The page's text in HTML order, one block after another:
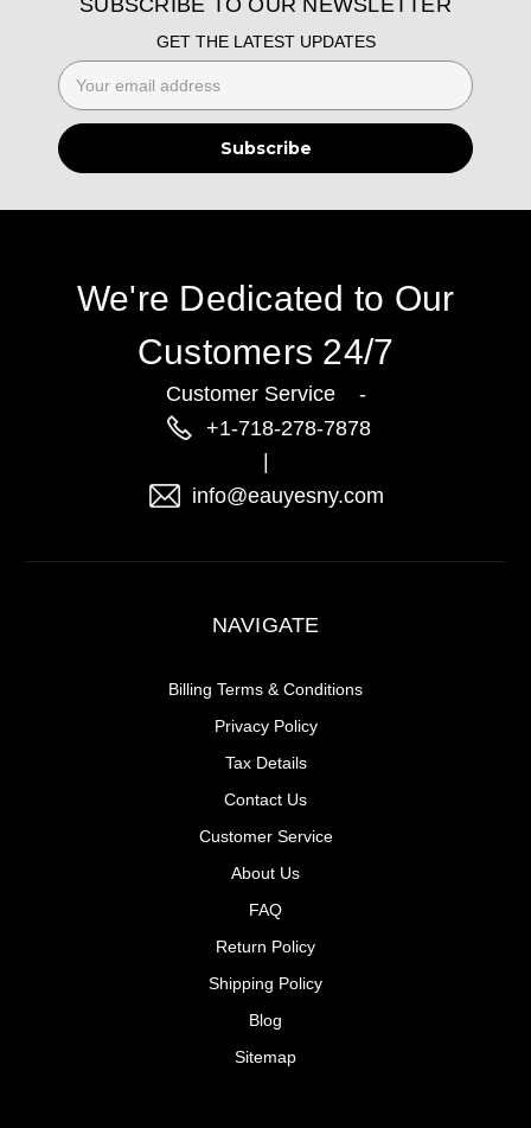
SUBSCRIBE TO OUR NEWSLETTER
GET THE LATEST UPDATES
Email
Address
We're Dedicated to Our
Customers 24/7
Customer Service -
+1-718-278-7878
info@eauyesny.com
NAVIGATE
Billing Terms & Conditions
Privacy Policy
Tax Details
Contact Us
Customer Service
About Us
FAQ
Return Policy
Shipping Policy
Blog
Sitemap